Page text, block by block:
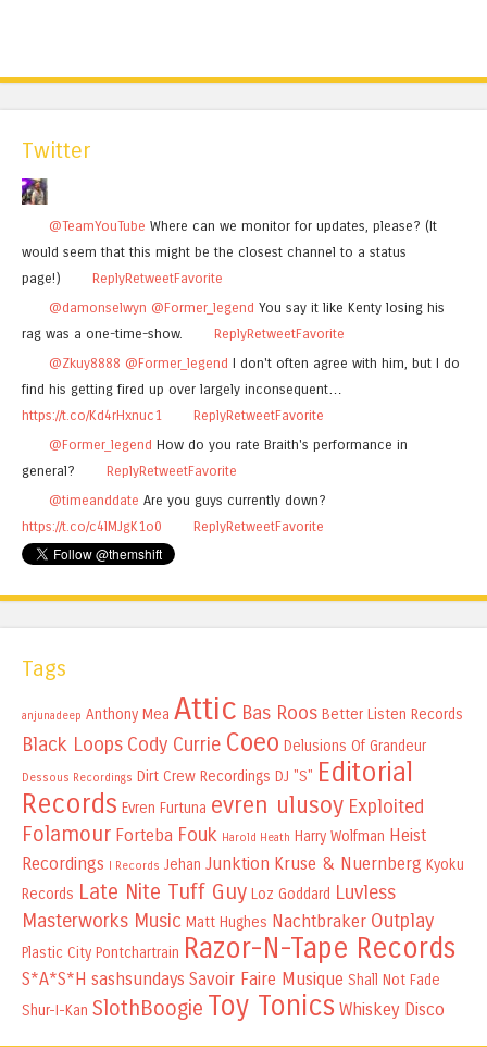
Twitter
@TeamYouTube Where can we monitor for updates, please? (It
would seem that this might be the closest channel to a status
page!)
ReplyRetweetFavorite
@damonselwyn @Former_legend You say it like Kenty losing his
rag was a one-time-show.
ReplyRetweetFavorite
@Zkuy8888 @Former_legend I don't often agree with him, but I do
find his getting fired up over largely inconsequent…
https://t.co/Kd4rHxnuc1
ReplyRetweetFavorite
@Former_legend How do you rate Braith's performance in
general?
ReplyRetweetFavorite
@timeanddate Are you guys currently down?
https://t.co/c4lMJgK1o0
ReplyRetweetFavorite
Tags
anjunadeep Anthony Mea Attic Bas Roos Better Listen Records
Black Loops Cody Currie Coeo Delusions Of Grandeur
Dessous Recordings Dirt Crew Recordings DJ "S" Editorial
Records Evren Furtuna evren ulusoy Exploited
Folamour Forteba Fouk Harold Heath Harry Wolfman Heist
Recordings
I Records Jehan Junktion Kruse & Nuernberg Kyoku
Records Late Nite Tuff Guy Loz Goddard Luvless
Masterworks Music Matt Hughes Nachtbraker Outplay
Plastic City Pontchartrain Razor-N-Tape Records
S*A*S*H sashsundays Savoir Faire Musique Shall Not Fade
Shur-I-Kan SlothBoogie Toy Tonics Whiskey Disco